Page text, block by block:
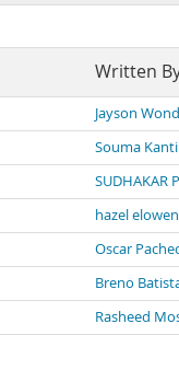
Written
Jayson
Souma
SUDHAKAR
hazel elowen
Oscar
Breno
Rasheed